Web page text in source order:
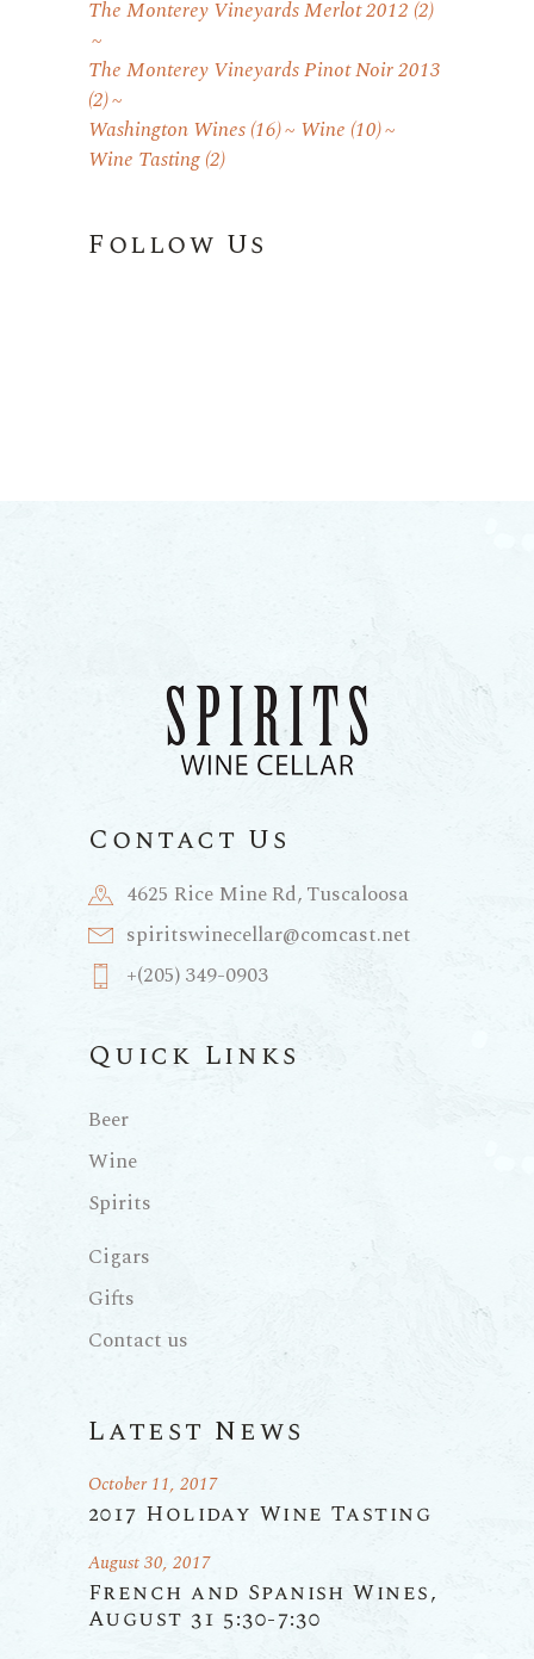
The Monterey Vineyards Merlot 2012 (2)
The Monterey Vineyards Pinot Noir 2013
(2)
Washington Wines(16) Wine (10)
Wine Tasting(2)
Follow Us
Contact Us
4625 Rice Mine Rd, Tuscaloosa
spiritswinecellar@comcast.net
+(205) 349-0903
Quick Links
Beer
Wine
Spirits
Cigars
Gifts
Contact us
Latest News
2017 Holiday Wine Tasting
October 11, 2017
French and Spanish Wines,
August 31 5:30-7:30
August 30, 2017